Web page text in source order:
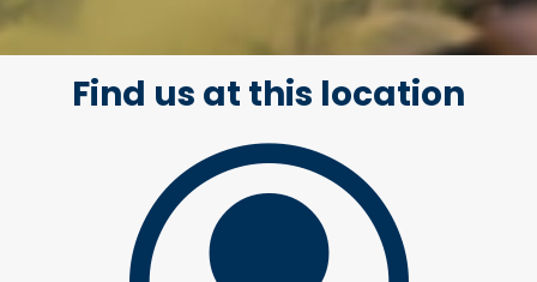
Find us at this location